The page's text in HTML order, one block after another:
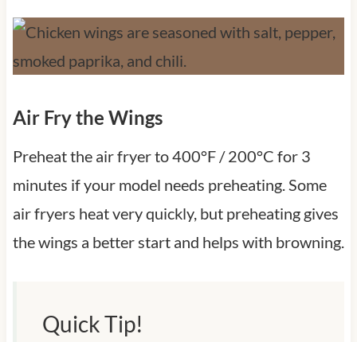
Air Fry the Wings
Preheat the air fryer to 400°F / 200°C for 3
minutes if your model needs preheating. Some
air fryers heat very quickly, but preheating gives
the wings a better start and helps with browning.
Quick Tip!